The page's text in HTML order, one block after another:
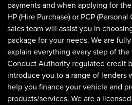
payments and when applying for
HP (Hire Purchase) or PCP
sales team will assist you in
package for your needs. We are
explain everything every step of the
Conduct Authority regulated credit
introduce you to a range of lenders
help you finance your vehicle and
products/services. We are a